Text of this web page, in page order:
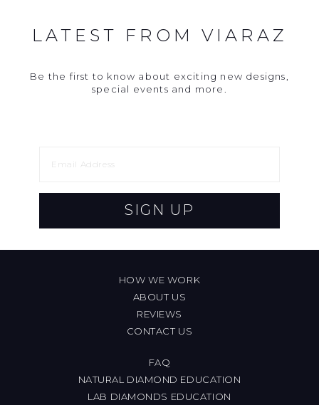
LATEST FROM VIARAZ
Be the first to know about exciting new designs,
special events and more.
SIGN UP
HOW WE WORK
ABOUT US
REVIEWS
CONTACT US
FAQ
NATURAL DIAMOND EDUCATION
LAB DIAMONDS EDUCATION